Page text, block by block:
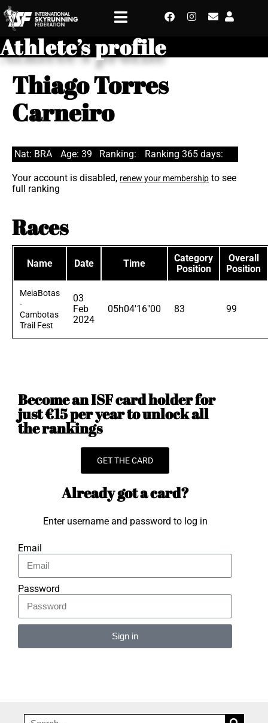
Athlete’s profile
Thiago Torres
Carneiro
Nat: BRA Age: 39 Ranking: Ranking 365 days:
Your account is disabled, renew your membership to see
full ranking
Races
Name Date Time
Category
Position
Overall
Position
MeiaBotas
-
Cambotas
Trail Fest
03
Feb
2024
05h04'16"00 83 99
Become an ISF card holder for
just €15 per year to unlock all
the rankings
GET THE CARD
Already got a card?
Enter username and password to log in
Email
Password
Sign in